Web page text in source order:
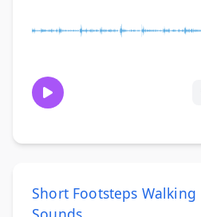
Short Footsteps Walking